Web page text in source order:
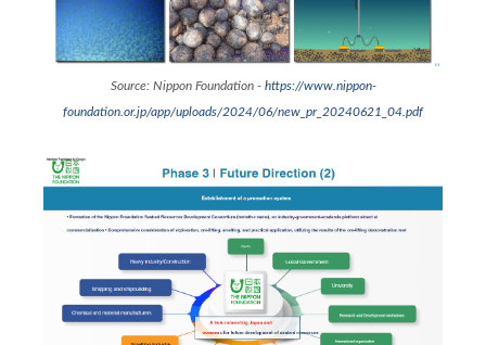
Source: Nippon Foundation - https://www.nippon-
foundation.or.jp/app/uploads/2024/06/new_pr_20240621_04.pdf